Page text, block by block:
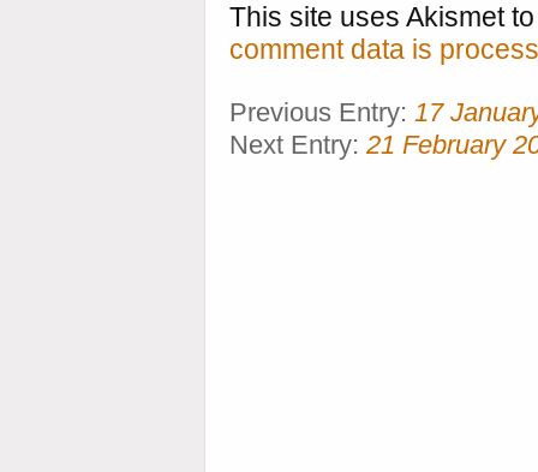
This site uses Akismet
comment data is
Previous Entry: 17
Next Entry: 21 February